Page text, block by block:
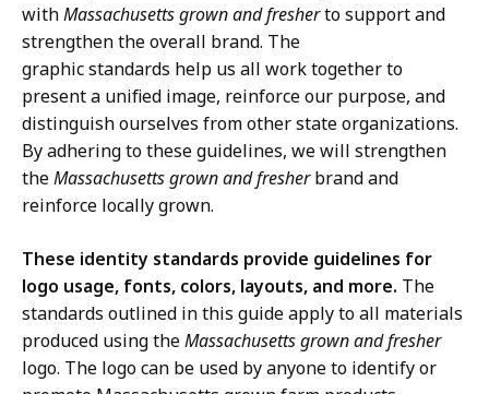
withMassachusetts grown and fresherto support and
strengthen the overall brand. The
graphic standards help us all work together to
present a unified image, reinforce our purpose, and
distinguish ourselves from other state organizations.
By adhering to these guidelines, we will strengthen
theMassachusetts grown and fresherbrand and
reinforce locally grown.
These identity standards provide guidelines for
logo usage, fonts, colors, layouts, and more. The
standards outlined in this guide apply to all materials
produced using theMassachusetts grown and fresher
logo. The logo can be used by anyone to identify or